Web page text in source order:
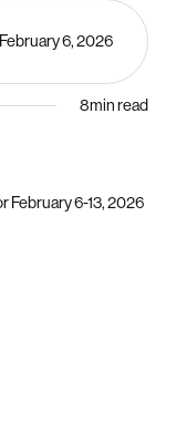
February 6, 2026
8min read